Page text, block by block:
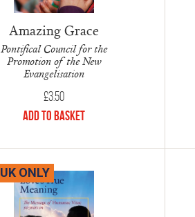
Amazing Grace
Pontifical Council for the
Promotion of the New
Evangelisation
£3.50
Add to Basket
UK ONLY